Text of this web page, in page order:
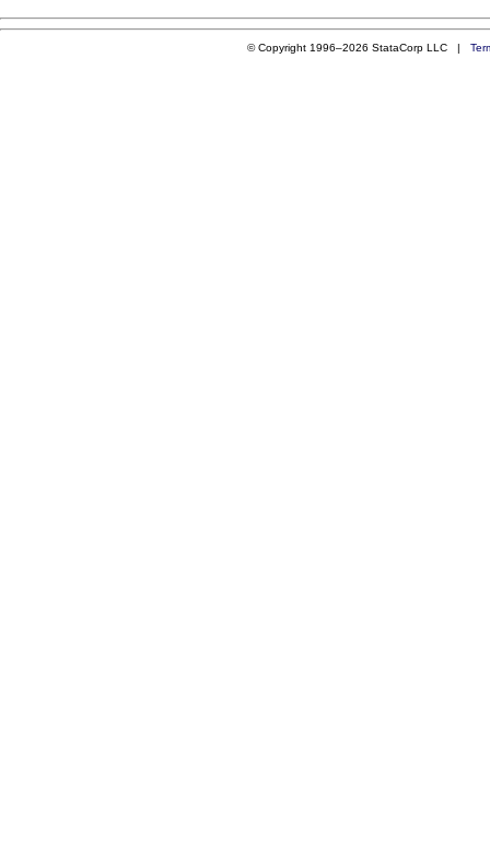
© Copyright 1996–2026 StataCorp LLC |